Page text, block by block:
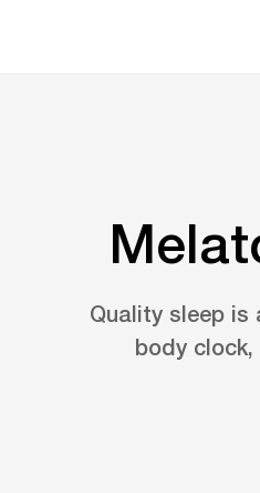
Quality sleep is
body clock,